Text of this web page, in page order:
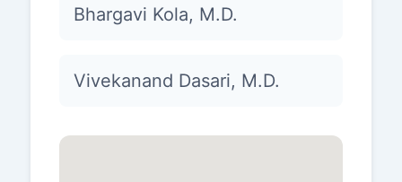
Bhargavi Kola, M.D.
Vivekanand Dasari, M.D.